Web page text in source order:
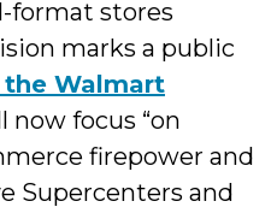
format stores
marks a public
Walmart
now focus “on
firepower and
Supercenters and